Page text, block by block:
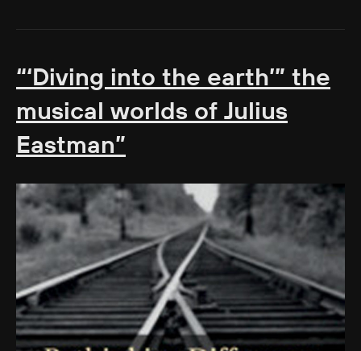
“‘Diving into the earth’” the
musical worlds of Julius
Eastman”